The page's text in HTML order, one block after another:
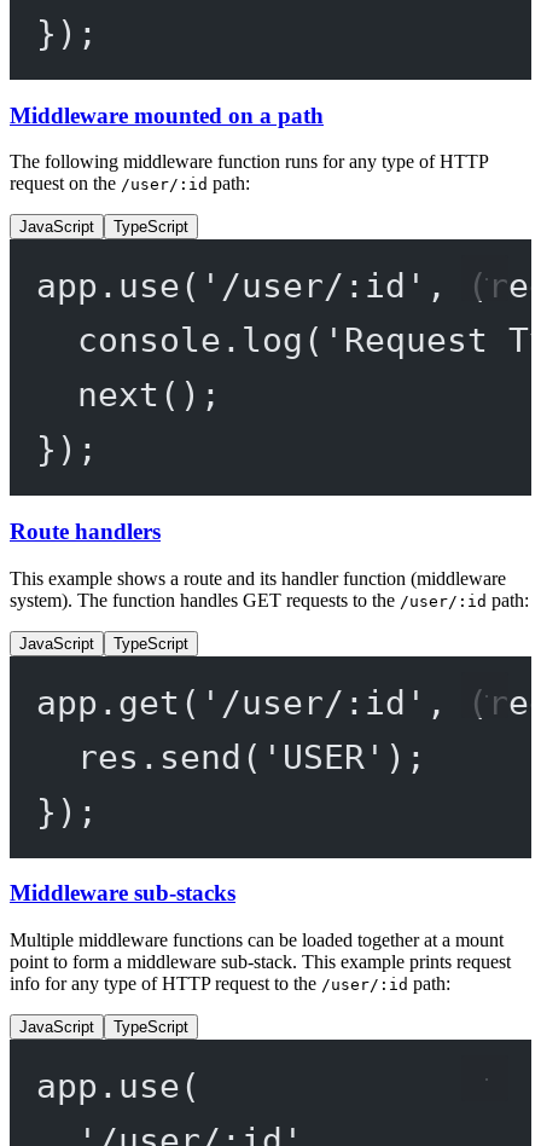
});
Middleware mounted on a path
The following middleware function runs for any type of HTTP
request on the /user/:id path:
JavaScript TypeScript
app. use( '/user/:id' , (
console. log ( 'Request
next ();
});
Route handlers
This example shows a route and its handler function (middleware
system). The function handles GET requests to the /user/:id path:
JavaScript TypeScript
app. get ( '/user/:id' , (
res. send ( 'USER' );
});
Middleware sub-stacks
Multiple middleware functions can be loaded together at a mount
point to form a middleware sub-stack. This example prints request
info for any type of HTTP request to the /user/:id path:
JavaScript TypeScript
app. use(